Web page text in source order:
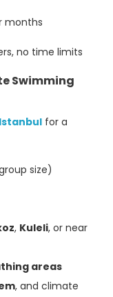
months
no time limits
Swimming
for a
size)
, Kuleli, or near
areas
, and climate